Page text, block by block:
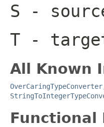
S -
T -
All Known
OverCaringTypeConverter
Functional